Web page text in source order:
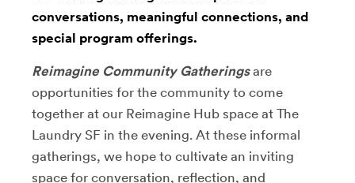
conversations, meaningful connections, and
special program offerings.
Reimagine Community Gatheringsare
opportunities for the community to come
together at our Reimagine Hub space at The
Laundry SF in the evening. At these informal
gatherings, we hope to cultivate an inviting
space for conversation, reflection, and